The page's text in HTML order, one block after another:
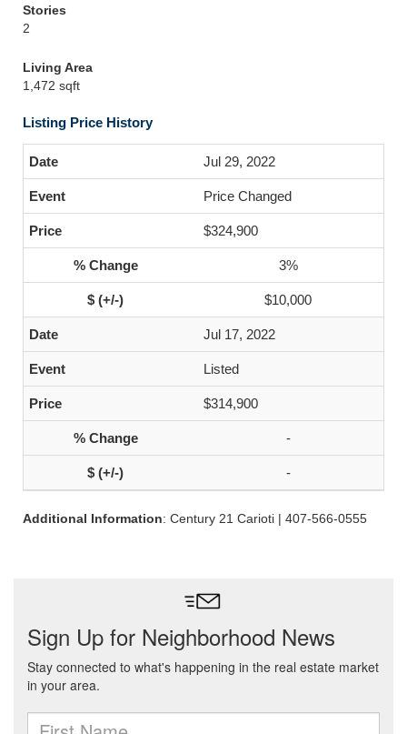
Stories
2
Living Area
1,472 sqft
Listing Price History
Jul 29, 2022
Price Changed
$324,900
3%
$10,000
Jul 17, 2022
Listed
$314,900
-
-
Additional Information: Century 21 Carioti | 407-566-0555